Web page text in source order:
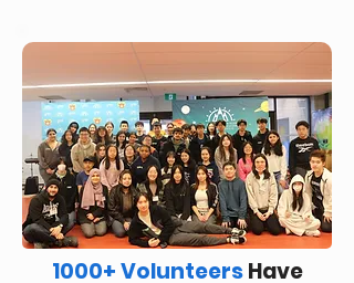
1000+ Volunteers Have